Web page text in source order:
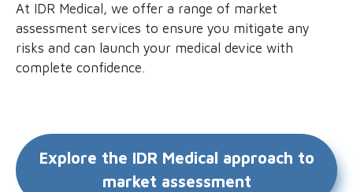
At IDR Medical, we offer a range of market
assessment services to ensure you mitigate any
risks and can launch your medical device with
complete confidence.
Explore the IDR Medical approach to
market assessment